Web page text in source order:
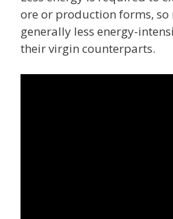
ore or production forms, so
generally less energy-
their virgin counterparts.